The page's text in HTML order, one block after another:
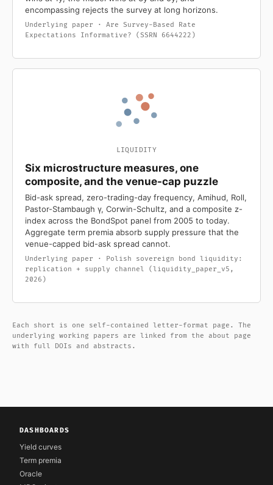
encompassing rejects the survey at long horizons.
Underlying paper · Are Survey-Based Rate
Expectations Informative? (SSRN 6644222)
LIQUIDITY
Six microstructure measures, one
composite, and the venue-cap puzzle
Bid-ask spread, zero-trading-day frequency, Amihud, Roll,
Pastor-Stambaugh γ, Corwin-Schultz, and a composite z-
index across the BondSpot panel from 2005 to today.
Aggregate term premia absorb supply pressure that the
venue-capped bid-ask spread cannot.
Underlying paper · Polish sovereign bond liquidity:
replication + supply channel (liquidity_paper_v5,
2026)
Each short is one self-contained letter-format page. The
underlying working papers are linked from the about page
with full DOIs and abstracts.
DASHBOARDS
Yield curves
Term premia
Oracle